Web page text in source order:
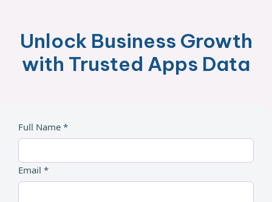
Unlock Business Growth
with Trusted Apps Data
Full Name *
Email *